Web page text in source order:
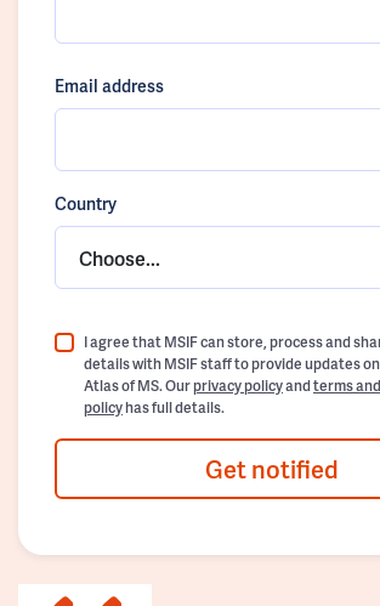
Email address
Country
Choose...
I agree that MSIF can store, process and
details with MSIF staff to provide updates
Atlas of MS. Ourprivacy policyandterms
policyhas full details.
Get notified